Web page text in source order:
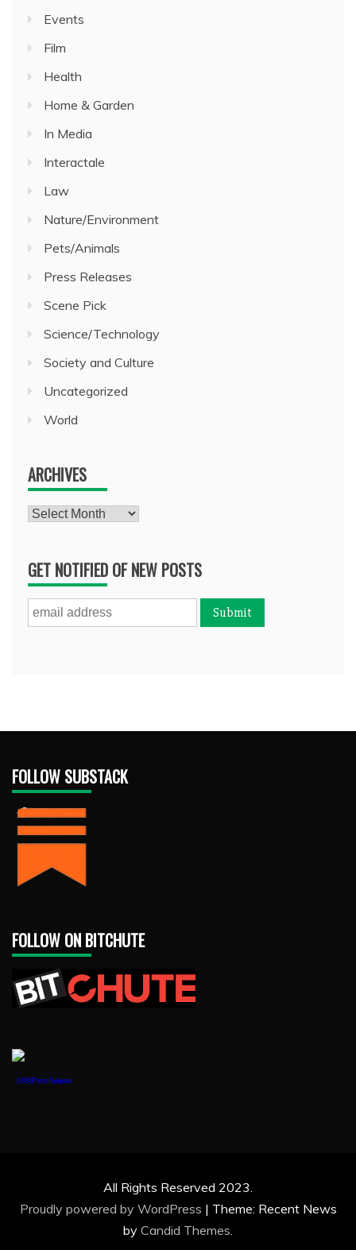
Events
Film
Health
Home & Garden
In Media
Interactale
Law
Nature/Environment
Pets/Animals
Press Releases
Scene Pick
Science/Technology
Society and Culture
Uncategorized
World
ARCHIVES
Archives
GET NOTIFIED OF NEW POSTS
FOLLOW SUBSTACK
FOLLOW ON BITCHUTE
1888PressRelease
All Rights Reserved 2023.
Proudly powered by WordPress | Theme: Recent News
by Candid Themes.